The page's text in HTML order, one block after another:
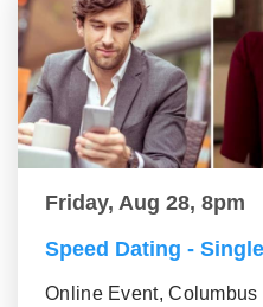
Friday, Aug 28, 8pm
Speed Dating -
Online Event, Columbus